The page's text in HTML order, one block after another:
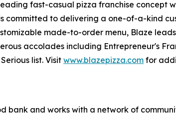
fast-casual pizza franchise concept
committed to delivering a one-of-a-kind
made-to-order menu, Blaze
accolades including Entrepreneur's
list. Visit www.blazepizza.com for
bank and works with a network of